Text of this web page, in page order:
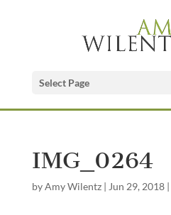
Select Page
IMG_0264
byAmy Wilentz| Jun 29, 2018|